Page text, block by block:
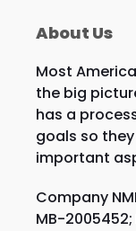
About Us
Most
the big
has a
goals so
important
Company
MB-2005452;